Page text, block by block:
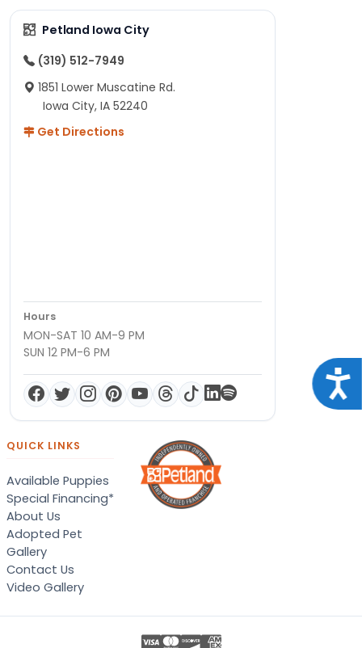
Petland Iowa City
(319) 512-7949
1851 Lower Muscatine Rd.
Iowa City, IA 52240
Get Directions
Hours
MON-SAT 10 AM-9 PM
SUN 12 PM-6 PM
QUICK LINKS
Available Puppies
Special Financing*
About Us
Adopted Pet
Gallery
Contact Us
Video Gallery